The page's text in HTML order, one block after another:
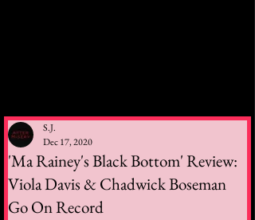
'Ma Rainey's Black Bottom' Review:
Viola Davis & Chadwick Boseman
Go On Record
S.J.
Dec 17, 2020